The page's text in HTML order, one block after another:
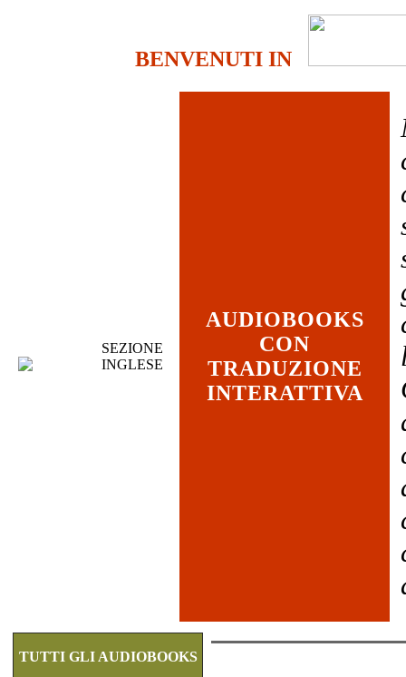
BENVENUTI IN
SEZIONE
INGLESE
AUDIOBOOKS
CON
TRADUZIONE
INTERATTIVA
TUTTI GLI AUDIOBOOKS